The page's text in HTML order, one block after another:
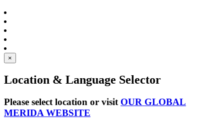
×
Location & Language Selector
Please select location or visit OUR GLOBAL
MERIDA WEBSITE